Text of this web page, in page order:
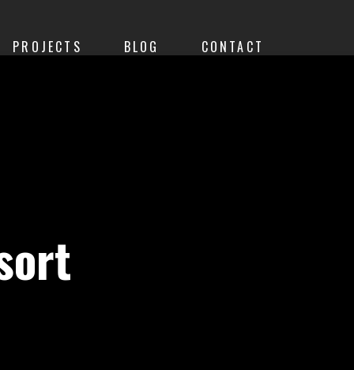
PROJECTS BLOG CONTACT